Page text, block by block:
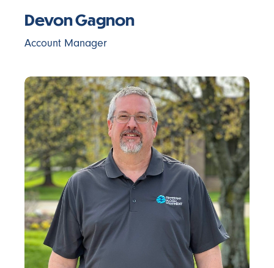
Devon Gagnon
Account Manager